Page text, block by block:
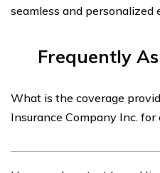
seamless and personalized
Frequently
What is the coverage
Insurance Company Inc. for